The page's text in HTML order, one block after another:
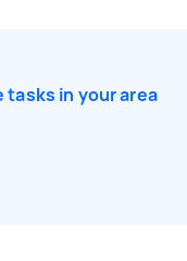
tasks in your area